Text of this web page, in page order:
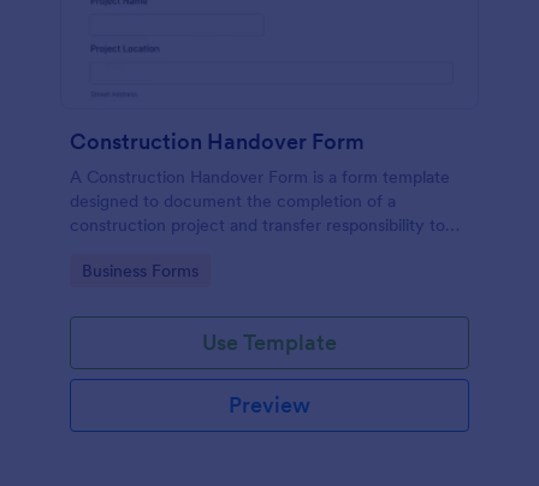
Construction Handover Form
A Construction Handover Form is a form template
designed to document the completion of a
construction project and transfer responsibility to
Go to Category:
Business Forms
Use Template
Preview